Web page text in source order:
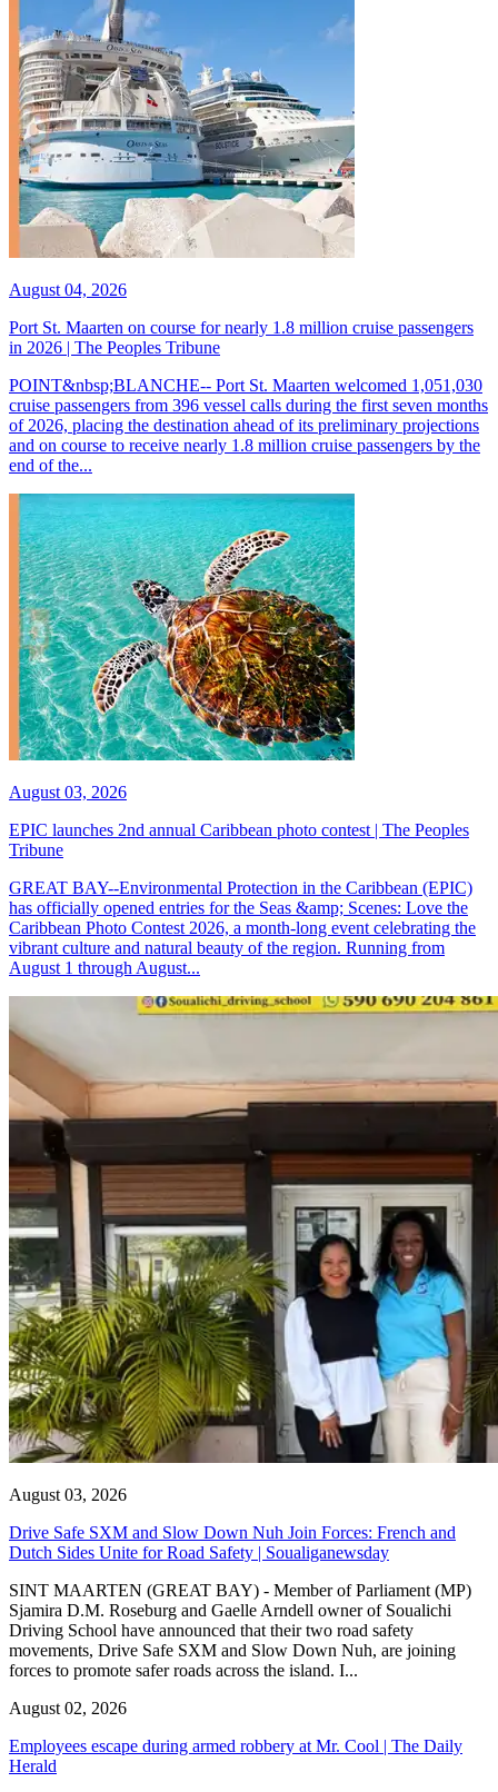
August 04, 2026
Port St. Maarten on course for nearly 1.8 million cruise passengers
in 2026 | The Peoples Tribune
POINT&nbsp;BLANCHE-- Port St. Maarten welcomed 1,051,030
cruise passengers from 396 vessel calls during the first seven months
of 2026, placing the destination ahead of its preliminary projections
and on course to receive nearly 1.8 million cruise passengers by the
end of the...
August 03, 2026
EPIC launches 2nd annual Caribbean photo contest | The Peoples
Tribune
GREAT BAY--Environmental Protection in the Caribbean (EPIC)
has officially opened entries for the Seas &amp; Scenes: Love the
Caribbean Photo Contest 2026, a month-long event celebrating the
vibrant culture and natural beauty of the region. Running from
August 1 through August...
August 03, 2026
Drive Safe SXM and Slow Down Nuh Join Forces: French and
Dutch Sides Unite for Road Safety | Soualiganewsday
SINT MAARTEN (GREAT BAY) - Member of Parliament (MP)
Sjamira D.M. Roseburg and Gaelle Arndell owner of Soualichi
Driving School have announced that their two road safety
movements, Drive Safe SXM and Slow Down Nuh, are joining
forces to promote safer roads across the island. I...
August 02, 2026
Employees escape during armed robbery at Mr. Cool | The Daily
Herald